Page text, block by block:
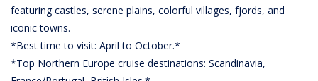
featuring castles, serene plains, colorful villages, fjords, and
iconic towns.
*Best time to visit: April to October.*
*Top Northern Europe cruise destinations: Scandinavia,